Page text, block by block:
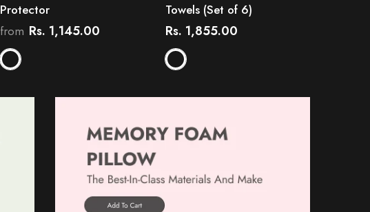
Protector
from Rs. 1,145.00
Towels (Set of 6)
Rs. 1,855.00